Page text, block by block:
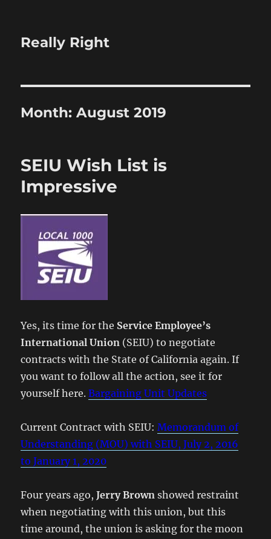
Really Right
Month:August 2019
SEIU Wish List is
Impressive
Yes, its time for the Service Employee’s
International Union (SEIU) to negotiate
contracts with the State of California again. If
you want to follow all the action, see it for
yourself here.Bargaining Unit Updates
Current Contract with SEIU:Memorandum of
Understanding (MOU) with SEIU, July 2, 2016
to January 1, 2020
Four years ago,Jerry Brown showed restraint
when negotiating with this union, but this
time around, the union is asking for the moon